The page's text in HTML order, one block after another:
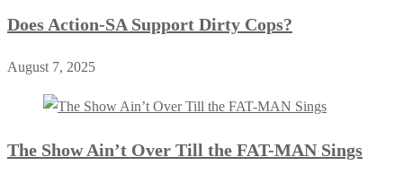
Does Action-SA Support Dirty Cops?
August 7, 2025
The Show Ain’t Over Till the FAT-MAN Sings